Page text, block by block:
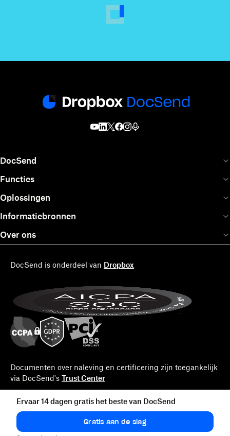
Ervaar 14 dagen gratis het beste van DocSend
Gratis aan de slag
DocSend
Functies
Oplossingen
Informatiebronnen
Over ons
DocSend is onderdeel van Dropbox
Documenten over naleving en certificering zijn toegankelijk
via DocSend's Trust Center